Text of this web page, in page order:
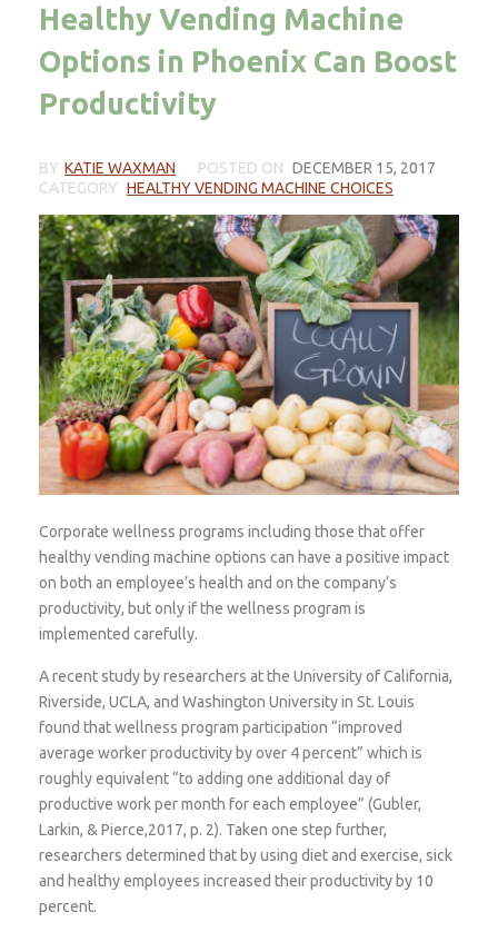
Healthy Vending Machine
Options in Phoenix Can Boost
Productivity
BY KATIE WAXMAN POSTED ON DECEMBER 15, 2017
CATEGORY HEALTHY VENDING MACHINE CHOICES
Corporate wellness programs including those that offer
healthy vending machine options can have a positive impact
on both an employee’s health and on the company’s
productivity, but only if the wellness program is
implemented carefully.
A recent study by researchers at the University of California,
Riverside, UCLA, and Washington University in St. Louis
found that wellness program participation “improved
average worker productivity by over 4 percent” which is
roughly equivalent “to adding one additional day of
productive work per month for each employee” (Gubler,
Larkin, & Pierce,2017, p. 2). Taken one step further,
researchers determined that by using diet and exercise, sick
and healthy employees increased their productivity by 10
percent.